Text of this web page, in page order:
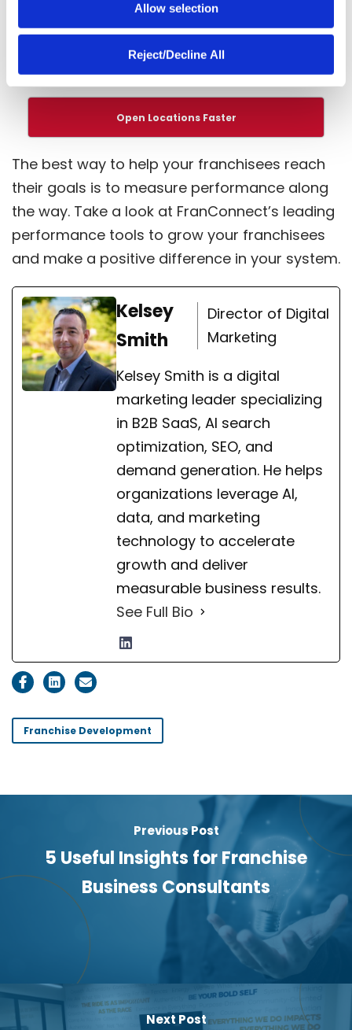
Allow selection
Reject/Decline All
not you, your customers and employees may
go somewhere else that lights up their
motivation.
Open Locations Faster
The best way to help your franchisees reach
their goals is to measure performance along
the way. Take a look at FranConnect’s leading
performance tools to grow your franchisees
and make a positive difference in your system.
Kelsey
Smith
Director of Digital
Marketing
Kelsey Smith is a digital
marketing leader specializing
in B2B SaaS, AI search
optimization, SEO, and
demand generation. He helps
organizations leverage AI,
data, and marketing
technology to accelerate
growth and deliver
measurable business results.
See Full Bio
Franchise Development
Previous Post
5 Useful Insights for Franchise
Business Consultants
Next Post